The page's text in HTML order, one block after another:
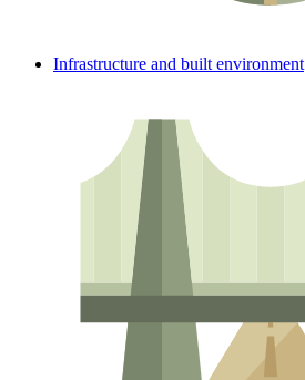
Infrastructure and built environment